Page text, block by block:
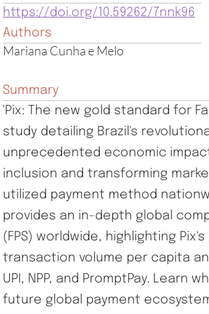
https://doi.org/10.59262/7nnk96
Authors
Mariana Cunha e Melo
Summary
'Pix: The new gold standard for
study detailing Brazil's
unprecedented economic
inclusion and transforming
utilized payment method
provides an in-depth global
(FPS) worldwide, highlighting
transaction volume per capita
UPI, NPP, and PromptPay. Learn
future global payment